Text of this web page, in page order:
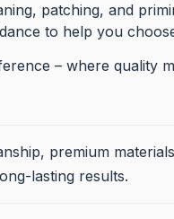
patching, and
to help you
– where quality
premium
lasting results.